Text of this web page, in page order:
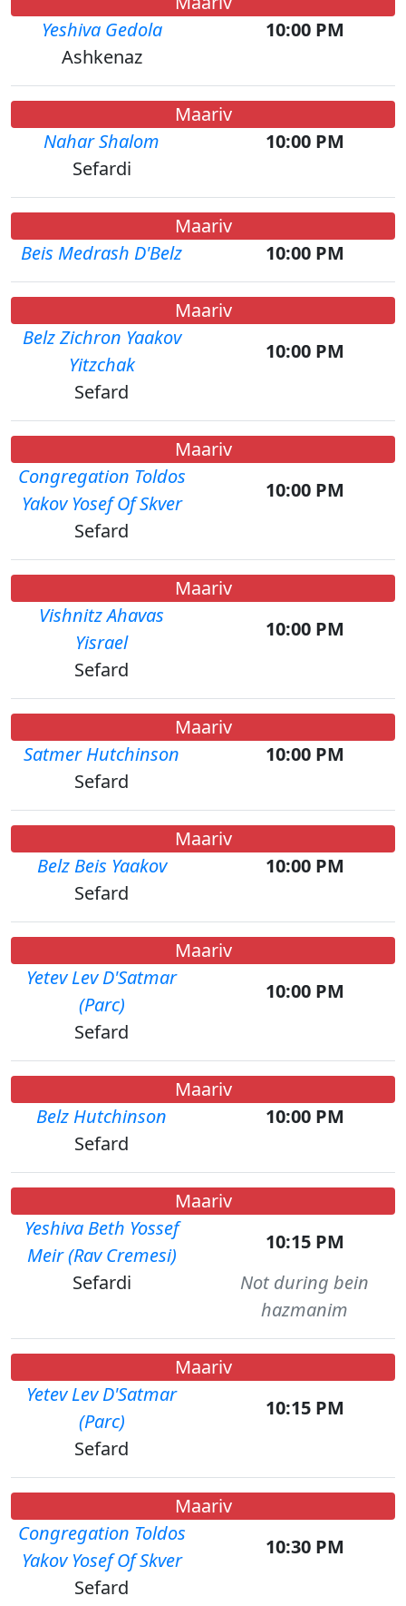
Yeshiva Gedola
10:00 PM
Ashkenaz
Maariv
Nahar Shalom
10:00 PM
Sefardi
Maariv
Beis Medrash D'Belz
10:00 PM
Maariv
Belz Zichron Yaakov
Yitzchak
10:00 PM
Sefard
Maariv
Congregation Toldos
Yakov Yosef Of Skver
10:00 PM
Sefard
Maariv
Vishnitz Ahavas
Yisrael
10:00 PM
Sefard
Maariv
Satmer Hutchinson
10:00 PM
Sefard
Maariv
Belz Beis Yaakov
10:00 PM
Sefard
Maariv
Yetev Lev D'Satmar
(Parc)
10:00 PM
Sefard
Maariv
Belz Hutchinson
10:00 PM
Sefard
Maariv
Yeshiva Beth Yossef
Meir (Rav Cremesi)
10:15 PM
Sefardi
Not during bein
hazmanim
Maariv
Yetev Lev D'Satmar
(Parc)
10:15 PM
Sefard
Maariv
Congregation Toldos
Yakov Yosef Of Skver
10:30 PM
Sefard